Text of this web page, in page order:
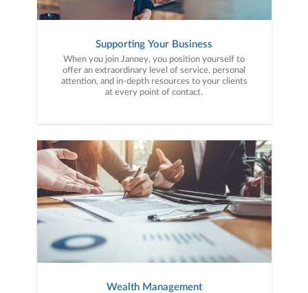
Supporting Your Business
When you join Janney, you position yourself to
offer an extraordinary level of service, personal
attention, and in-depth resources to your clients
at every point of contact.
Wealth Management